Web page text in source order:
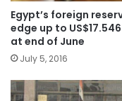
Egypt’s foreign
edge up to
at end of June
July 5, 2016